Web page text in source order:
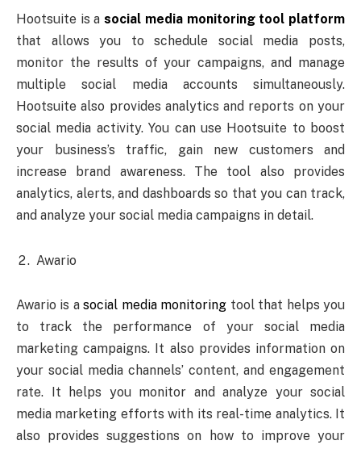
Hootsuite is asocial media monitoring tool platform
that allows you to schedule social media posts,
monitor the results of your campaigns, and manage
multiple social media accounts simultaneously.
Hootsuite also provides analytics and reports on your
social media activity. You can use Hootsuite to boost
your business’s traffic, gain new customers and
increase brand awareness. The tool also provides
analytics, alerts, and dashboards so that you can track,
and analyze your social media campaigns in detail.
Awario
Awario is asocial media monitoring tool that helps you
to track the performance of your social media
marketing campaigns. It also provides information on
your social media channels’ content, and engagement
rate. It helps you monitor and analyze your social
media marketing efforts with its real-time analytics. It
also provides suggestions on how to improve your